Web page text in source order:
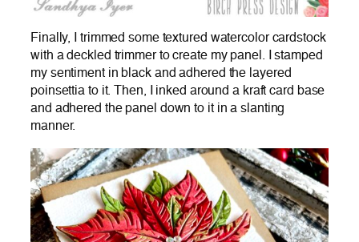
Finally, I trimmed some textured watercolor cardstock
with a deckled trimmer to create my panel. I stamped
my sentiment in black and adhered the layered
poinsettia to it. Then, I inked around a kraft card base
and adhered the panel down to it in a slanting
manner.